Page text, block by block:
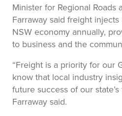
Minister for Regional Roads
Farraway said freight
NSW economy annually,
to business and the
“Freight is a priority for our
know that local industry
future success of our
Farraway said.